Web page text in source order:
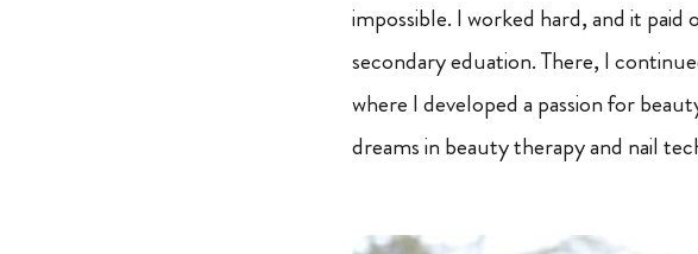
impossible. I worked hard, and it
secondary eduation. There, I
where I developed a passion for
dreams in beauty therapy and nail